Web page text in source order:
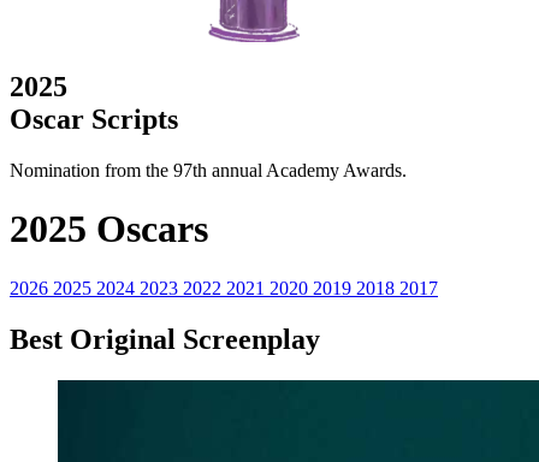
2025
Oscar Scripts
Nomination from the 97th annual Academy Awards.
2025 Oscars
2026 2025 2024 2023 2022 2021 2020 2019 2018 2017
Best Original Screenplay